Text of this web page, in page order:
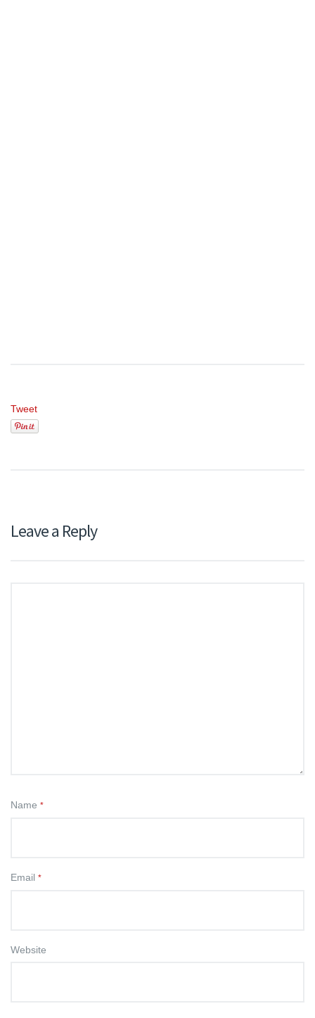
Tweet
Leave a Reply
Name *
Email *
Website